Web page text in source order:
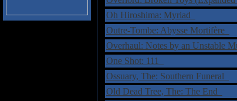
Oh Hiroshima: Myriad
Outre-Tombe: Abysse Mortifère
Overhaul: Notes by an Unstable
One Shot: 111
Ossuary, The: Southern Funeral
Old Dead Tree, The: The End